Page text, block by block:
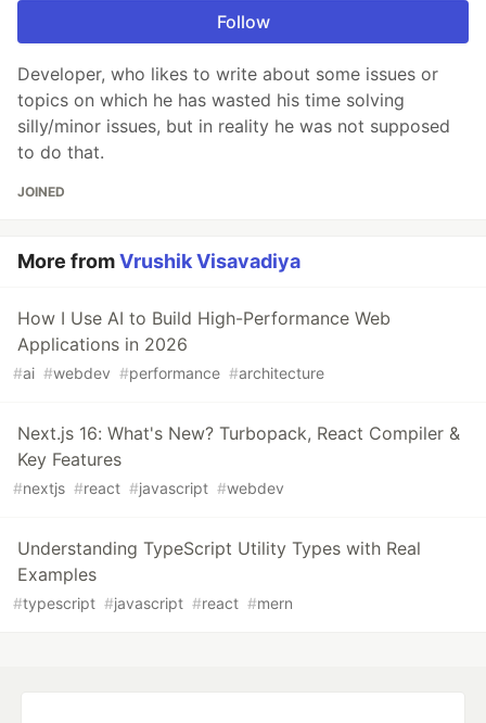
Follow
Developer, who likes to write about some issues or
topics on which he has wasted his time solving
silly/minor issues, but in reality he was not supposed
to do that.
JOINED
More fromVrushik Visavadiya
How I Use AI to Build High-Performance Web
Applications in 2026
#ai #webdev #performance #architecture
Next.js 16: What's New? Turbopack, React Compiler &
Key Features
#nextjs #react #javascript #webdev
Understanding TypeScript Utility Types with Real
Examples
#typescript #javascript #react #mern